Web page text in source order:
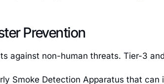
Prevention
against non-human threats. Tier-3
Smoke Detection Apparatus that